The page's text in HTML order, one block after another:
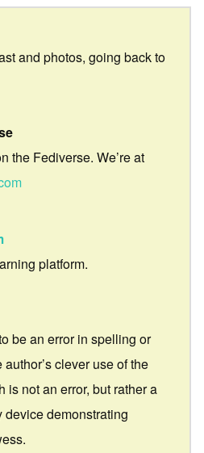
and photos, going back to
the Fediverse. We’re at
platform.
be an error in spelling or
clever use of the
is not an error, but rather a
demonstrating